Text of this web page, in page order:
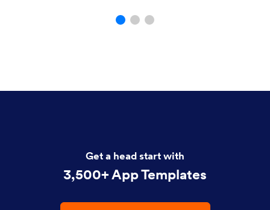
Get a head start with
3,500+ App Templates